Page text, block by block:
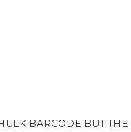
BARCODE BUT THE